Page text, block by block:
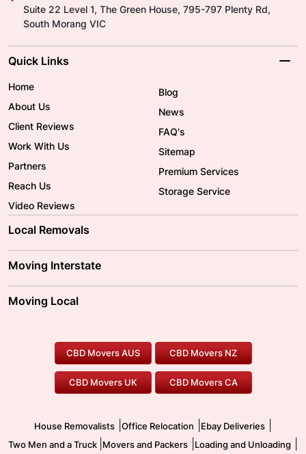
Suite 22 Level 1, The Green House, 795-797 Plenty Rd,
South Morang VIC
Quick Links
Home
About Us
Client Reviews
Work With Us
Partners
Reach Us
Video Reviews
Blog
News
FAQ's
Sitemap
Premium Services
Storage Service
Local Removals
Brisbane Movers
Ballarat Movers
Gold Coast Movers
Our Prices
Moving Interstate
Moving Interstate
To/From Melbourne
To/From Canberra
Moving Local
Furniture Removals
Office Relocation
Two Men and a Truck
Pool Table Movers
Safe Removalists
CBD Movers AUS CBD Movers NZ
CBD Movers UK CBD Movers CA
House Removalists Office Relocation Ebay Deliveries
Two Men and a Truck Movers and Packers Loading and Unloading